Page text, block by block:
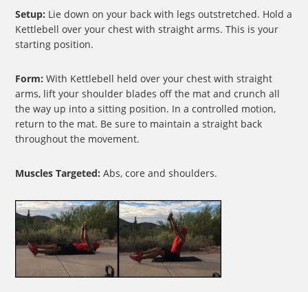
Setup: Lie down on your back with legs outstretched. Hold a
Kettlebell over your chest with straight arms. This is your
starting position.
Form:With Kettlebell held over your chest with straight
arms, lift your shoulder blades off the mat and crunch all
the way up into a sitting position. In a controlled motion,
return to the mat. Be sure to maintain a straight back
throughout the movement.
Muscles Targeted:Abs, core and shoulders.